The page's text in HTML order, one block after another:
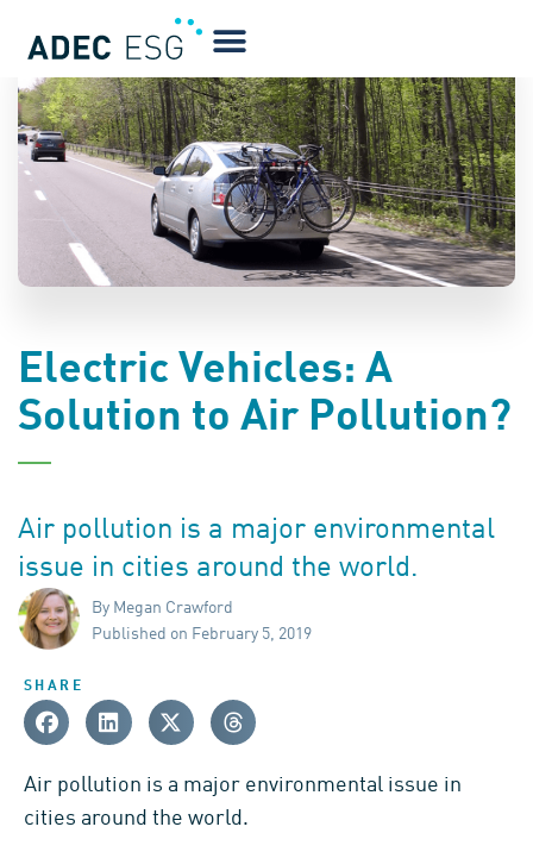
Electric Vehicles: A
Solution to Air Pollution?
Air pollution is a major environmental
issue in cities around the world.
By Megan Crawford
Published on February 5, 2019
SHARE
Air pollution is a major environmental issue in
cities around the world.